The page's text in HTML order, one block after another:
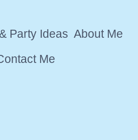
Party Ideas About Me
Me